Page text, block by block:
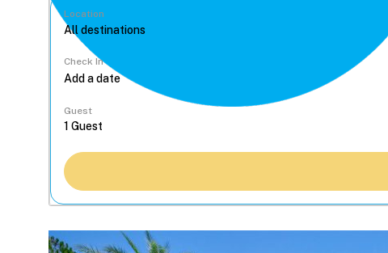
Location
Check In
Guest